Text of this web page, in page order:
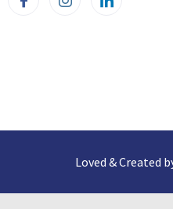
Loved & Created